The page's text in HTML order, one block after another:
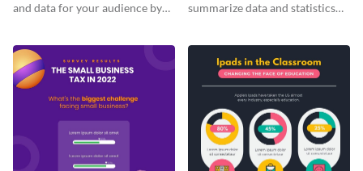
and data for your audience by
summarize data and statistics